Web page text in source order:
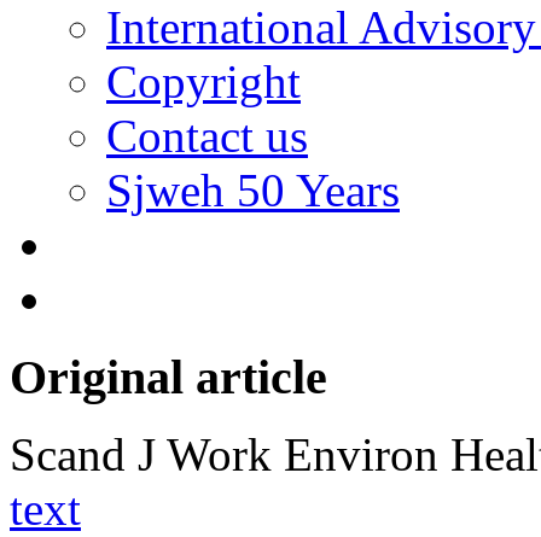
International
Copyright
Contact us
Sjweh 50 Years
Original article
Scand J Work Environ
text